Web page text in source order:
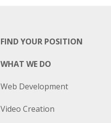
FIND YOUR POSITION
WHAT WE DO
Web Development
Video Creation